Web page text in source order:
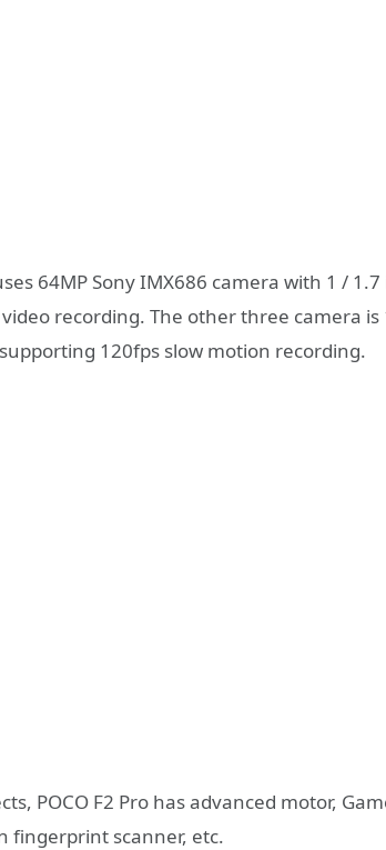
64MP Sony IMX686 camera with 1 /
recording. The other three camera
120fps slow motion recording.
POCO F2 Pro has advanced motor,
fingerprint scanner, etc.